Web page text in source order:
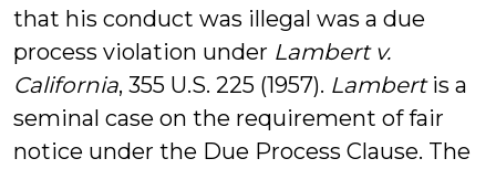
that his conduct was illegal was a due
process violation under Lambert v.
California, 355 U.S. 225 (1957). Lambertis a
seminal case on the requirement of fair
notice under the Due Process Clause. The